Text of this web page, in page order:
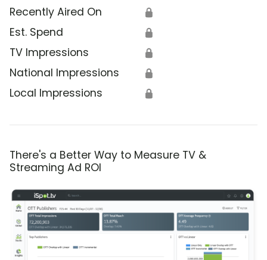
Recently Aired On 🔒
Est. Spend 🔒
TV Impressions 🔒
National Impressions 🔒
Local Impressions 🔒
There's a Better Way to Measure TV &
Streaming Ad ROI